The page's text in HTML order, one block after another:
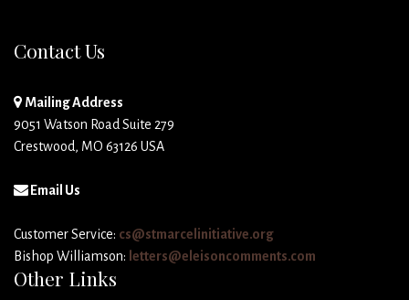
Contact Us
Mailing Address
9051 Watson Road Suite 279
Crestwood, MO 63126 USA
Email Us
Customer Service: cs@stmarcelinitiative.org
Bishop Williamson: letters@eleisoncomments.com
Other Links